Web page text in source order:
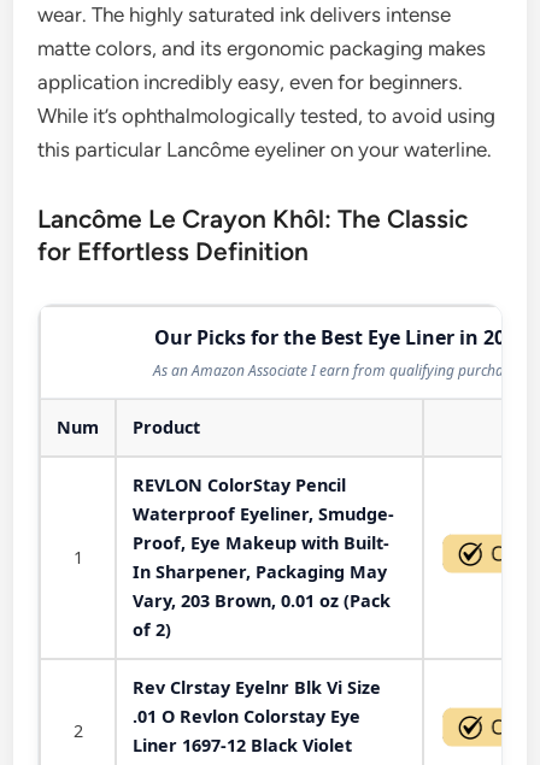
wear. The highly saturated ink delivers intense
matte colors, and its ergonomic packaging makes
application incredibly easy, even for beginners.
While it’s ophthalmologically tested, to avoid using
this particular Lancôme eyeliner on your waterline.
Lancôme Le Crayon Khôl: The Classic
for Effortless Definition
Our Picks for the Best Eye Liner in 2026
As an Amazon Associate I earn from qualifying purchases.
Num Product
1
REVLON ColorStay Pencil
Waterproof Eyeliner, Smudge-
Proof, Eye Makeup with Built-
In Sharpener, Packaging May
Vary, 203 Brown, 0.01 oz (Pack
of 2)
2
Rev Clrstay Eyelnr Blk Vi Size
.01 O Revlon Colorstay Eye
Liner 1697-12 Black Violet